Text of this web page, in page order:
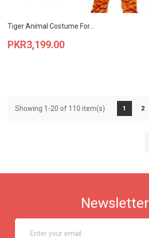
Tiger Animal Costume For...
Price
PKR3,199.00
Showing 1-20 of 110 item(s) 1 2
Newsletter